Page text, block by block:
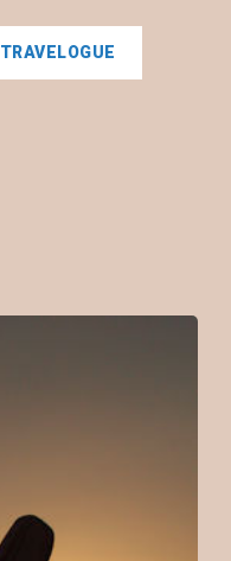
TRAVELOGUE